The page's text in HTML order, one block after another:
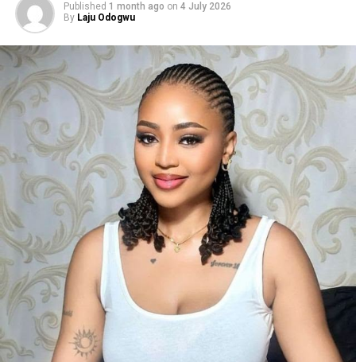
Photo: Instagram/@gift_ndah
Her finish has been welcomed by Nigerian pageant
followers, who praised her consistency throughout the
competition and celebrated another strong
international outing for the country.
Before departing for Poland, she spoke about her
determination to represent Nigeria with pride and to
use the platform to promote her “Bloom Within”
initiative, an advocacy focused on encouraging young
women to develop confidence and pursue personal
growth.
Published 1 month ago on 4 July 2026
By Laju Odogwu